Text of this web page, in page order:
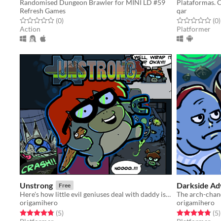
Randomised Dungeon Brawler for MINI LD #59
Refresh Games
Rated 0.0 out of 5 stars
(0total ratings
)
Action
qar
Rated 0.0 out(0)
Platformer
Unstrong Free
Here's how little evil geniuses deal with daddy issues. Expect explosions and ~emotions~!
origamihero
Rated 4.8 out of 5 stars
(5total ratings
)
Darkside
origamihero
Rated 4.8 out(5)